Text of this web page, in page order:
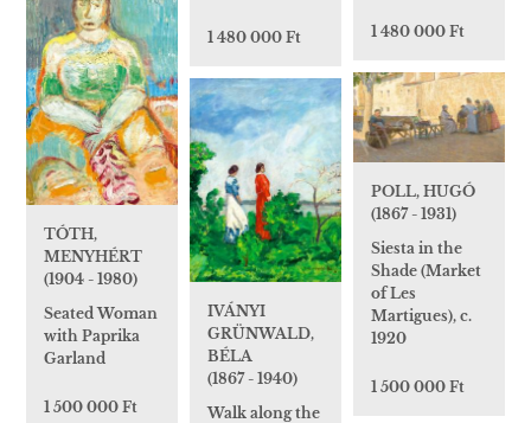
1 480 000 Ft 1 480 000 Ft
TÓTH,
MENYHÉRT
(1904 - 1980)
Seated Woman
with Paprika
Garland
1 500 000 Ft
POLL, HUGÓ
(1867 - 1931)
Siesta in the
Shade (Market
of Les
Martigues), c.
1920
1 500 000 Ft
IVÁNYI
GRÜNWALD,
BÉLA
(1867 - 1940)
Walk along the